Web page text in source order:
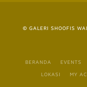
© GALERI SHOOFIS
BERANDA EVENTS
LOKASI MY